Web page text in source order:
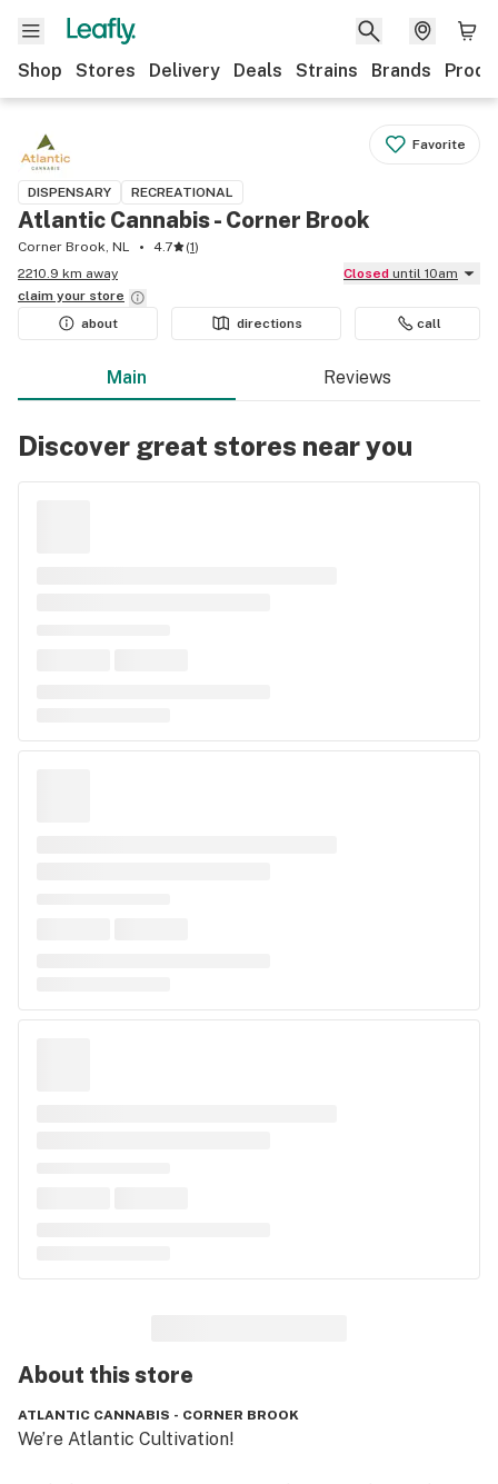
Shop Stores Delivery Deals Strains Brands
Favorite
DISPENSARY RECREATIONAL
Atlantic Cannabis - Corner Brook
Corner Brook, NL 4.7 (1)
2210.9 km away
Closed until 10am
claim your store
about
directions call
Main Reviews
Discover great stores near you
About thisstore
ATLANTIC CANNABIS - CORNER BROOK
We’re Atlantic Cultivation!